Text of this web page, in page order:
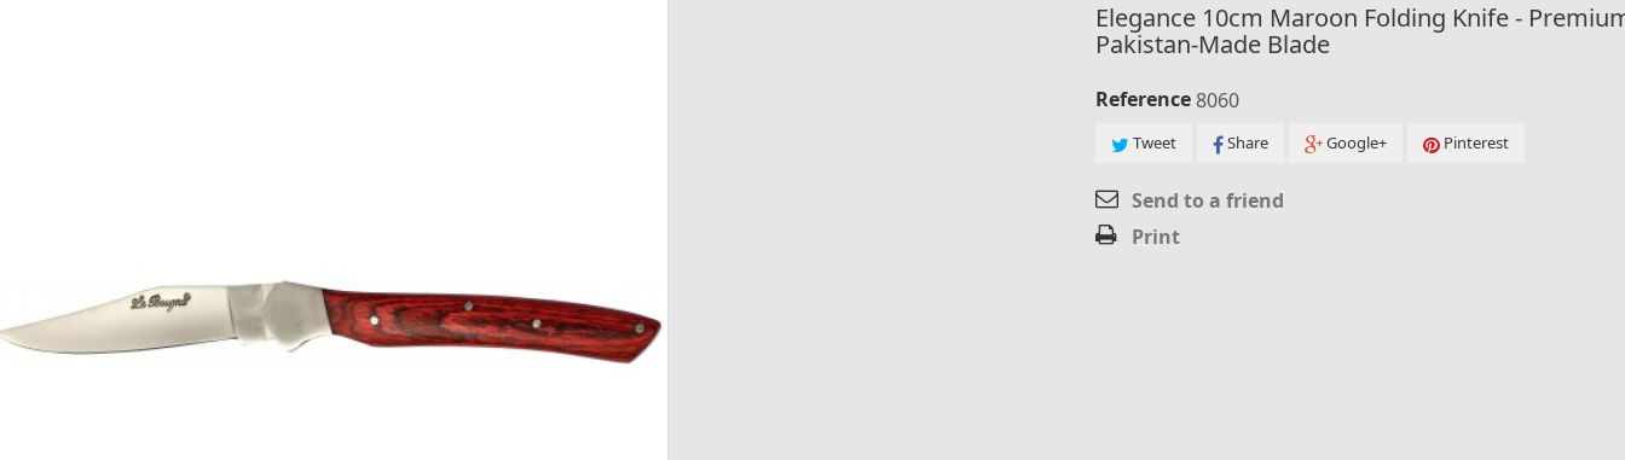
Elegance 10cm Maroon Folding Knife -
Pakistan-Made Blade
Reference8060
Tweet Share Google+ Pinterest
Send to a friend
Print